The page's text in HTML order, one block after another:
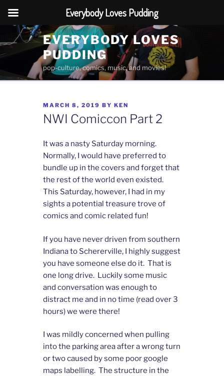
to
content
EVERYBODY LOVES
PUDDING
pop-culture, comics, music, and movies!
POSTED
ON
MARCH 8, 2019 BY KEN
NWI Comiccon Part 2
It was a nasty Saturday morning.
Normally, I would have preferred to
bundle up in the covers and forget that
the rest of the world even existed.
This Saturday, however, I had in my
sights a potential treasure trove of
comics and comic related fun!
If you have never driven from southern
Indiana to Schererville, I highly suggest
you have someone else do it. That is
one long drive. Luckily some music
and conversation was enough to
distract me and in no time (read over 3
hours) we were there!
I was mildly concerned when pulling
into the parking area after a wrong turn
or two caused by some poor google
maps labelling. The structure in the
Everybody Loves Pudding